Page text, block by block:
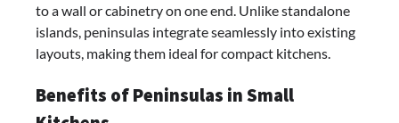
to a wall or cabinetry on one end. Unlike standalone
islands, peninsulas integrate seamlessly into existing
layouts, making them ideal for compact kitchens.​
Benefits of Peninsulas in Small